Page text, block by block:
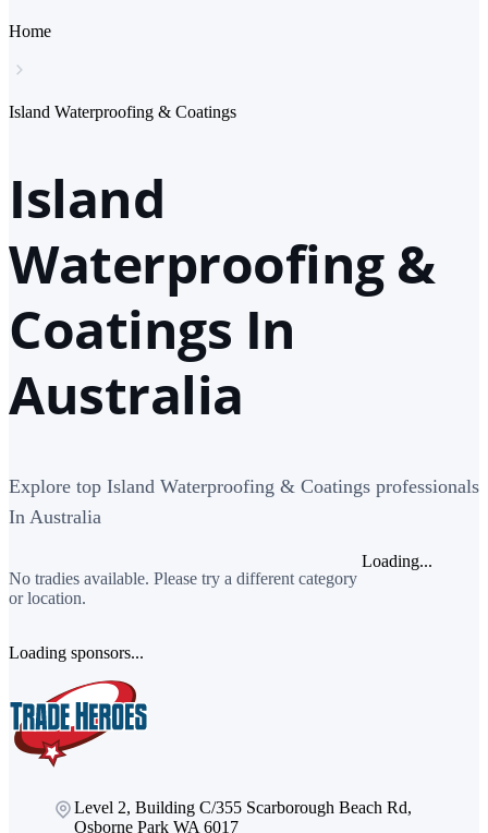
Home
Island Waterproofing & Coatings
Island
Waterproofing &
Coatings In
Australia
Explore top Island Waterproofing & Coatings professionals
In Australia
No tradies available. Please try a different category
or location.
Loading...
Loading sponsors...
Level 2, Building C/355 Scarborough Beach Rd,
Osborne Park WA 6017